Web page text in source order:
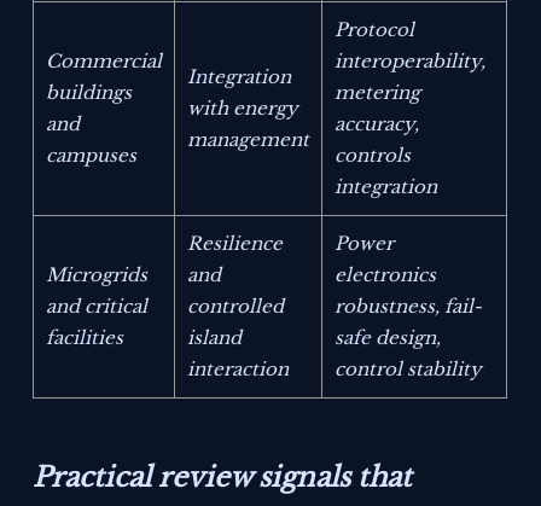
Commercial
buildings
and
campuses
Integration
with energy
management
Protocol
interoperability,
metering
accuracy,
controls
integration
Microgrids
and critical
facilities
Resilience
and
controlled
island
interaction
Power
electronics
robustness, fail-
safe design,
control stability
Practical review signals that